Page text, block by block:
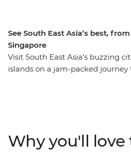
See South East Asia’s best,
Singapore
Visit South East Asia’s buzzing
islands on a jam-packed
modern metropolis of Kuala
heaven in Penang and
Why you'll